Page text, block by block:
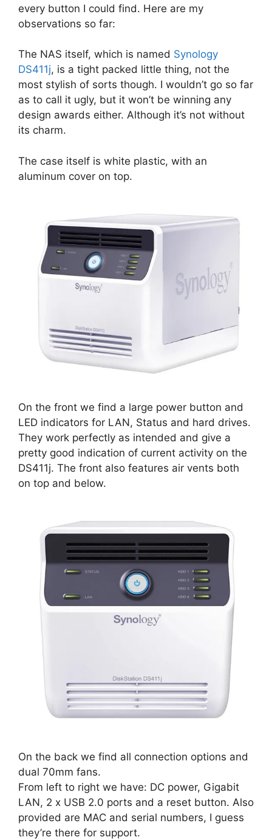
every button I could find. Here are my
observations so far:
The NAS itself, which is named Synology
DS411j, is a tight packed little thing, not the
most stylish of sorts though. I wouldn’t go so far
as to call it ugly, but it won’t be winning any
design awards either. Although it’s not without
its charm.
The case itself is white plastic, with an
aluminum cover on top.
On the front we find a large power button and
LED indicators for LAN, Status and hard drives.
They work perfectly as intended and give a
pretty good indication of current activity on the
DS411j. The front also features air vents both
on top and below.
On the back we find all connection options and
dual 70mm fans.
From left to right we have: DC power, Gigabit
LAN, 2 x USB 2.0 ports and a reset button. Also
provided are MAC and serial numbers, I guess
they’re there for support.